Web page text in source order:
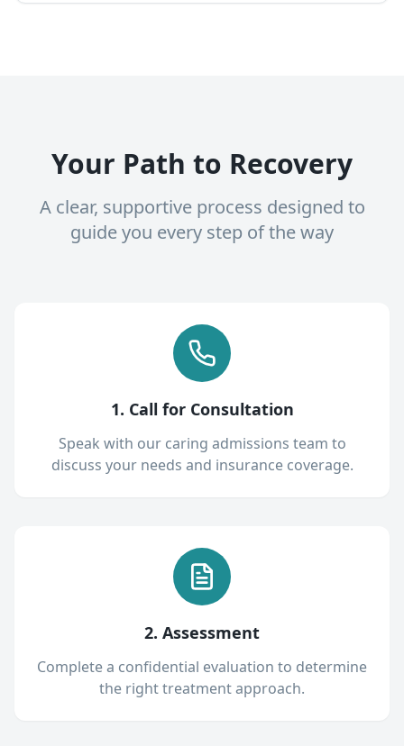
Your Path to Recovery
A clear, supportive process designed to
guide you every step of the way
1. Call for Consultation
Speak with our caring admissions team to
discuss your needs and insurance coverage.
2. Assessment
Complete a confidential evaluation to determine
the right treatment approach.